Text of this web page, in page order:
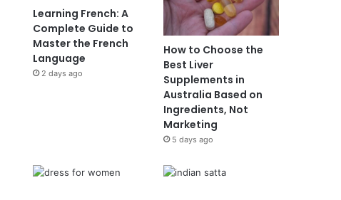
Learning French: A
Complete Guide to
Master the French
Language
2 days ago
How to Choose the
Best Liver
Supplements in
Australia Based on
Ingredients, Not
Marketing
5 days ago